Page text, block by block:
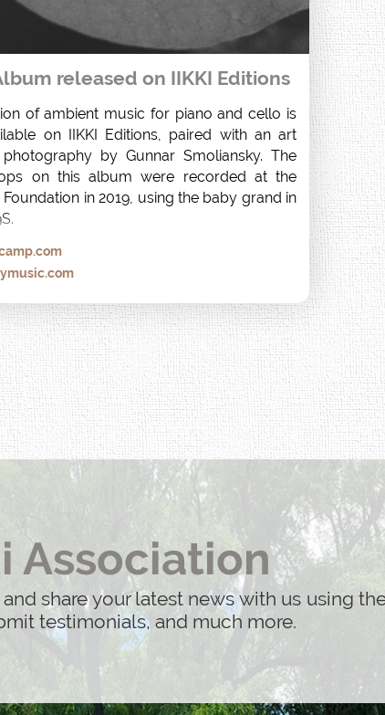
released on IIKKI Editions
of ambient music for piano and cello is
on IIKKI Editions, paired with an art
by Gunnar Smoliansky. The
on this album were recorded at the
in 2019, using the baby grand in
Association
share your latest news with us using
testimonials, and much more.